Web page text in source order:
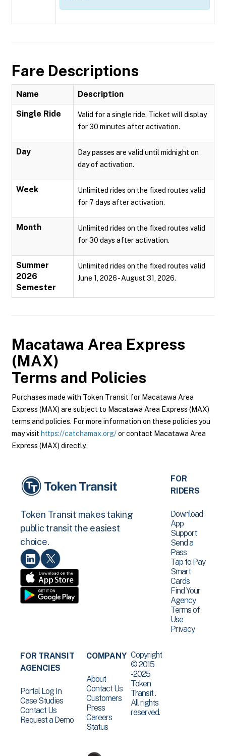
Fare Descriptions
Name Description
Single Ride
Valid for a single ride. Ticket will display
for 30 minutes after activation.
Day
Day passes are valid until midnight on
day of activation.
Week
Unlimited rides on the fixed routes valid
for 7 days after activation.
Month
Unlimited rides on the fixed routes valid
for 30 days after activation.
Summer
2026
Semester
Unlimited rides on the fixed routes valid
June 1, 2026 - August 31, 2026.
Macatawa Area Express
(MAX)
Terms and Policies
Purchases made with Token Transit for Macatawa Area
Express (MAX) are subject to Macatawa Area Express (MAX)
terms and policies. For more information on these policies you
may visit https://catchamax.org/or contact Macatawa Area
Express (MAX) directly.
Token Transit makes taking
public transit the easiest
choice.
FOR
RIDERS
Download
App
Support
Send a
Pass
Tap to Pay
Smart
Cards
Find Your
Agency
Terms of
Use
Privacy
FOR TRANSIT
AGENCIES
Portal Log In
Case Studies
Contact Us
Request a Demo
COMPANY
About
Contact Us
Customers
Press
Careers
Status
Copyright
© 2015
-2025
Token
Transit .
All rights
reserved.